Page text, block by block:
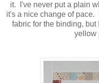
it. I've never put a plain
it's a nice change of pace.
fabric for the binding, but
yellow